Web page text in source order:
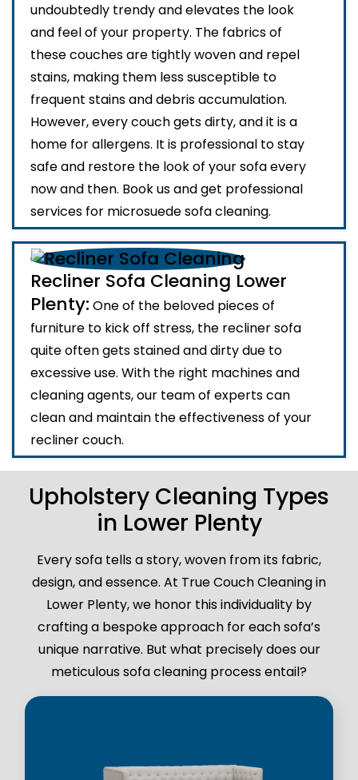
undoubtedly trendy and elevates the look
and feel of your property. The fabrics of
these couches are tightly woven and repel
stains, making them less susceptible to
frequent stains and debris accumulation.
However, every couch gets dirty, and it is a
home for allergens. It is professional to stay
safe and restore the look of your sofa every
now and then. Book us and get professional
services for microsuede sofa cleaning.
Recliner Sofa Cleaning Lower
Plenty: One of the beloved pieces of
furniture to kick off stress, the recliner sofa
quite often gets stained and dirty due to
excessive use. With the right machines and
cleaning agents, our team of experts can
clean and maintain the effectiveness of your
recliner couch.
Upholstery Cleaning Types
in Lower Plenty
Every sofa tells a story, woven from its fabric,
design, and essence. At True Couch Cleaning in
Lower Plenty, we honor this individuality by
crafting a bespoke approach for each sofa’s
unique narrative. But what precisely does our
meticulous sofa cleaning process entail?